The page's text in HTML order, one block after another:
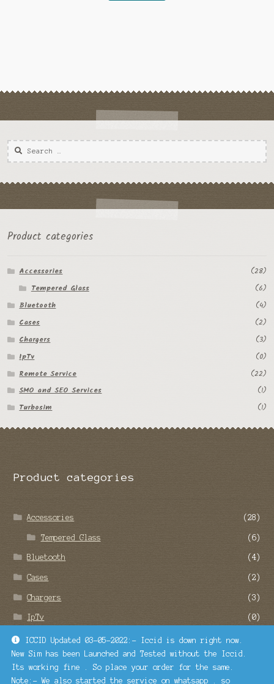
Product categories
Accessories
(28)
Tempered Glass
(6)
Bluetooth
(4)
Cases
(2)
Chargers
(3)
IpTv
(0)
Remote Service
(22)
SMO and SEO Services
(1)
Turbosim
(1)
Product categories
Accessories (28)
Tempered Glass (6)
Bluetooth (4)
Cases (2)
Chargers (3)
IpTv (0)
Remote Service
SMO and SEO Services
Turbosim
ICCID Updated 03-05-2022:- Iccid is down right now.
New Sim has been Launched and Tested without the Iccid.
Its working fine . So place your order for the same.
Note:- We also started the service on whatsapp . so